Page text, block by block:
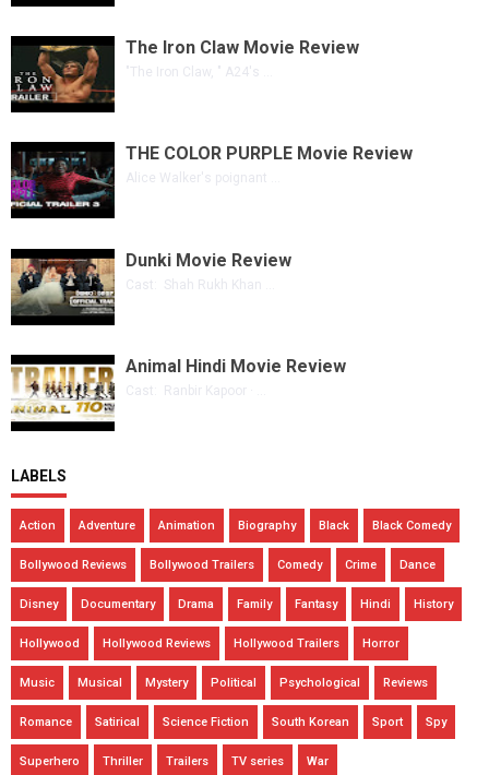
The Iron Claw Movie Review
"The Iron Claw, " A24's ...
THE COLOR PURPLE Movie Review
Alice Walker's poignant ...
Dunki Movie Review
Cast: Shah Rukh Khan ...
Animal Hindi Movie Review
Cast: Ranbir Kapoor · ...
LABELS
Action Adventure Animation Biography Black Black Comedy
Bollywood Reviews Bollywood Trailers Comedy Crime Dance
Disney Documentary Drama Family Fantasy Hindi History
Hollywood Hollywood Reviews Hollywood Trailers Horror
Music Musical Mystery Political Psychological Reviews
Romance Satirical Science Fiction South Korean Sport Spy
Superhero Thriller Trailers TV series War